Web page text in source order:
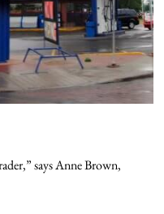
says Anne Brown,